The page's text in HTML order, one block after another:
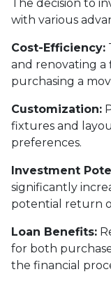
The decision to
with various
Cost-Efficiency:
and renovating
purchasing a
Customization:
fixtures and
preferences.
Investment
significantly
potential return
Loan Benefits:
for both
the financial